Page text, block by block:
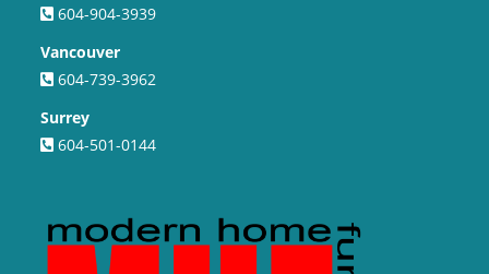
604-904-3939
Vancouver
604-739-3962
Surrey
604-501-0144